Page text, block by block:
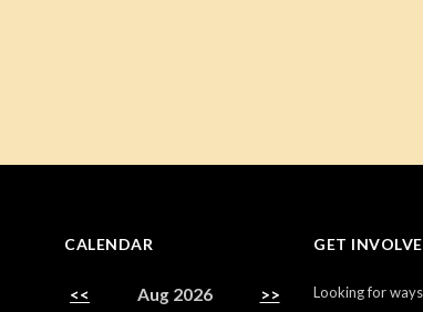
CALENDAR
<< Aug 2026 >>
GET
Looking for